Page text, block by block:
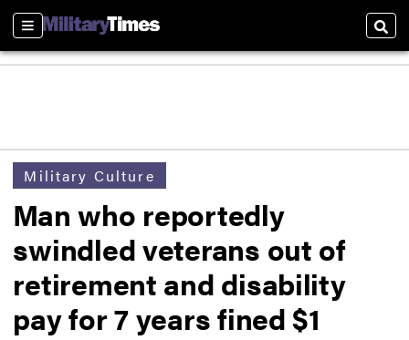
Sections
Military Culture
Man who reportedly
swindled veterans out of
retirement and disability
pay for 7 years fined $1